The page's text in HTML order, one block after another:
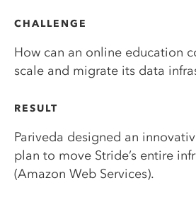
CHALLENGE
How can an online education
scale and migrate its data
RESULT
Pariveda designed an
plan to move Stride’s entire
(Amazon Web Services).